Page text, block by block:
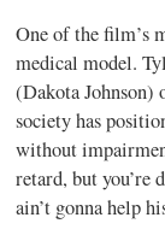
One of the film’s
medical model.
(Dakota Johnson)
society has
without
retard, but you’re
ain’t gonna help